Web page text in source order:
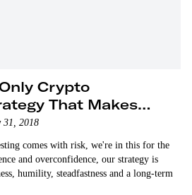
Crypto
That Makes
31, 2018
comes with risk, we're in this for the
and overconfidence, our strategy is
humility, steadfastness and a long-term